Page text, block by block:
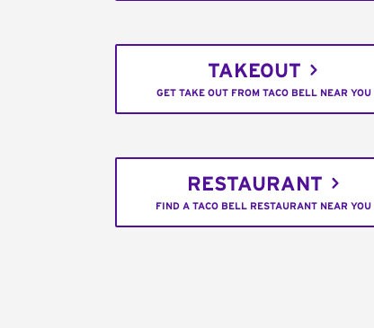
TAKEOUT
GET TAKE OUT FROM TACO BELL NEAR YOU
RESTAURANT
FIND A TACO BELL RESTAURANT NEAR YOU